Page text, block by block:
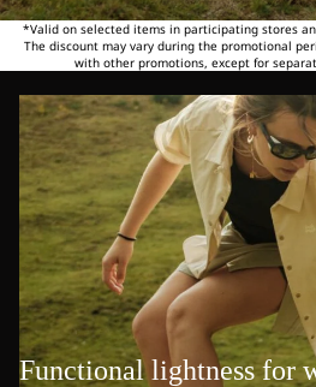
*Valid on selected items in participating stores
The discount may vary during the promotional
with other promotions, except for
Functional lightness for